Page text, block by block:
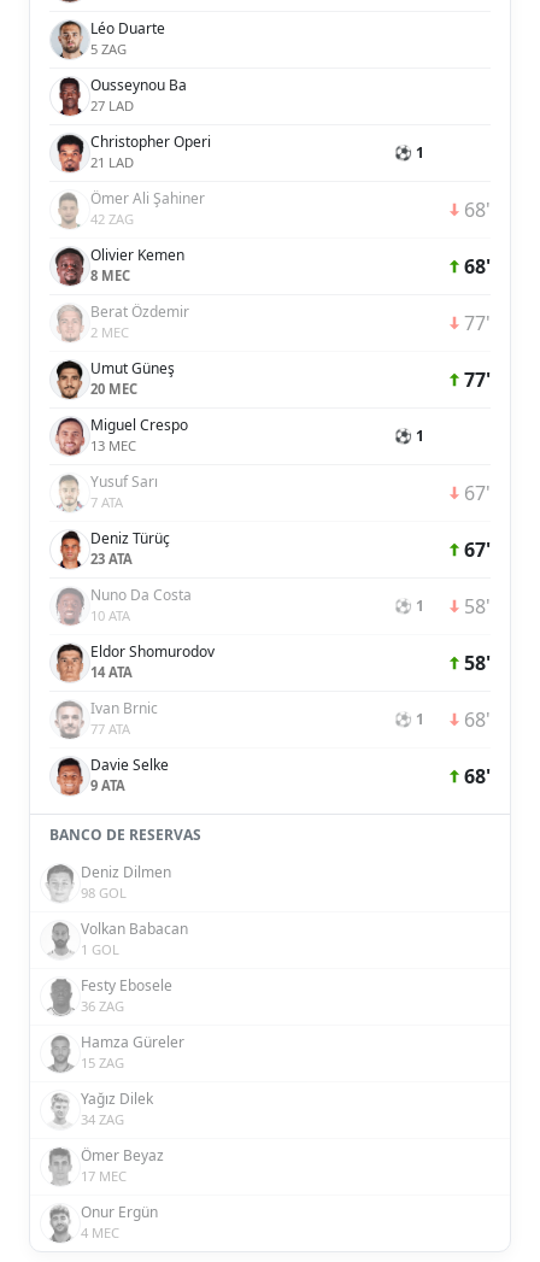
Léo Duarte
5 ZAG
Ousseynou Ba
27 LAD
Christopher Operi
21 LAD ⚽ 1
Ömer Ali Şahiner
42 ZAG 68'
Olivier Kemen
8 MEC 68'
Berat Özdemir
2 MEC 77'
Umut Güneş
20 MEC 77'
Miguel Crespo
13 MEC ⚽ 1
Yusuf Sarı
7 ATA 67'
Deniz Türüç
23 ATA 67'
Nuno Da Costa
10 ATA ⚽ 1 58'
Eldor Shomurodov
14 ATA 58'
Ivan Brnic
77 ATA ⚽ 1 68'
Davie Selke
9 ATA 68'
BANCO DE RESERVAS
Deniz Dilmen
98 GOL
Volkan Babacan
1 GOL
Festy Ebosele
36 ZAG
Hamza Güreler
15 ZAG
Yağız Dilek
34 ZAG
Ömer Beyaz
17 MEC
Onur Ergün
4 MEC